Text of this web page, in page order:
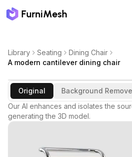
FurniMesh
Library Seating
Dining Chair
A modern cantilever dining chair
Original
Background
Our AI enhances and isolates the
generating the 3D model.